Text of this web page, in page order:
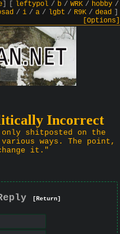
] leftypol/ b/ WRK/ hobby/
/ i / a / lgbt / R9K / dead
[Options]
Incorrect
shitposted on the
ways. The point,
it."
[Return]